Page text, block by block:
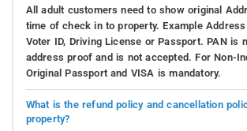
All adult customers need to show original
time of check in to property. Example
Voter ID, Driving License or Passport. PAN is
address proof and is not accepted. For Non-
Original Passport and VISA is mandatory.
What is the refund policy and cancellation
property?